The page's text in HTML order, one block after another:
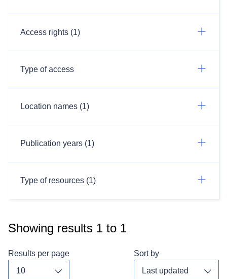
Access rights (1)
Type of access
Location names (1)
Publication years (1)
Type of resources (1)
Showing results 1 to 1
Results per page Sort by